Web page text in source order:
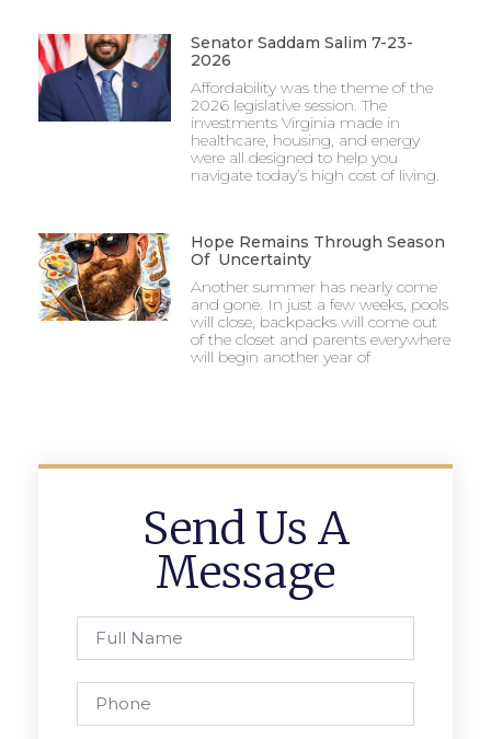
Senator Saddam Salim 7-23-
2026
Affordability was the theme of the
2026 legislative session. The
investments Virginia made in
healthcare, housing, and energy
were all designed to help you
navigate today’s high cost of living.
Hope Remains Through Season
Of Uncertainty
Another summer has nearly come
and gone. In just a few weeks, pools
will close, backpacks will come out
of the closet and parents everywhere
will begin another year of
Send Us A
Message